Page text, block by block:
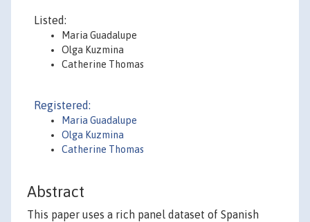
Listed:
Maria Guadalupe
Olga Kuzmina
Catherine Thomas
Registered:
Maria Guadalupe
Olga Kuzmina
Catherine Thomas
Abstract
This paper uses a rich panel dataset of Spanish